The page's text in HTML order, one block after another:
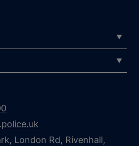
London Rd, Rivenhall,